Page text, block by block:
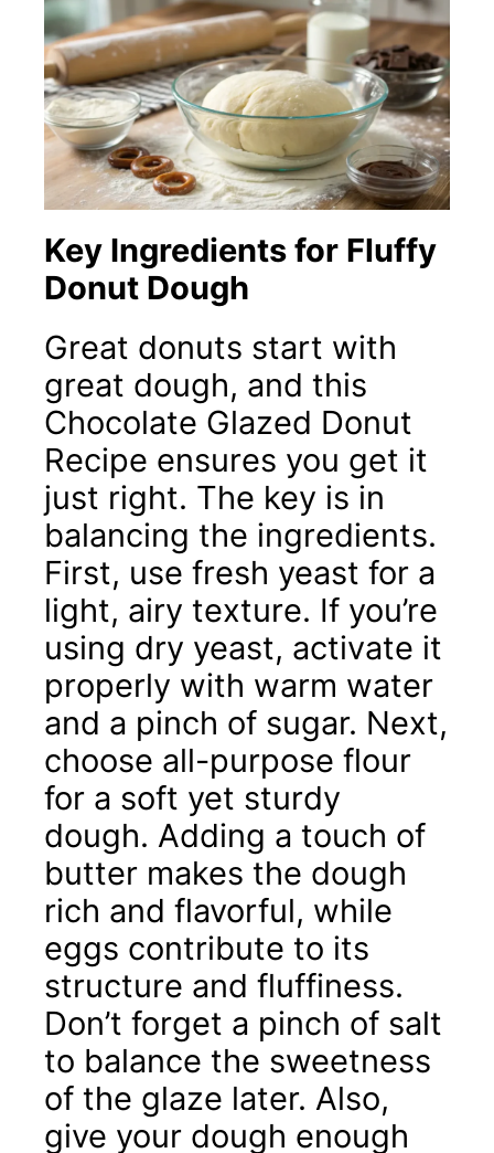
Key Ingredients for Fluffy
Donut Dough
Great donuts start with
great dough, and this
Chocolate Glazed Donut
Recipe ensures you get it
just right. The key is in
balancing the ingredients.
First, use fresh yeast for a
light, airy texture. If you’re
using dry yeast, activate it
properly with warm water
and a pinch of sugar. Next,
choose all-purpose flour
for a soft yet sturdy
dough. Adding a touch of
butter makes the dough
rich and flavorful, while
eggs contribute to its
structure and fluffiness.
Don’t forget a pinch of salt
to balance the sweetness
of the glaze later. Also,
give your dough enough